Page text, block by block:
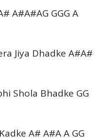
A#A#AG GGG A
Jiya Dhadke A#A#
Shola Bhadke GG
A# A#A A GG